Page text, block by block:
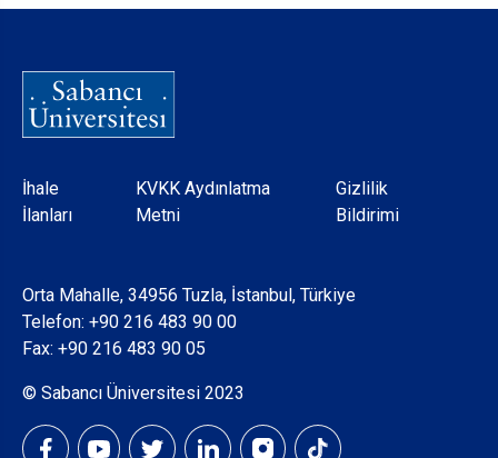
Dipnot
İhale
İlanları
KVKK Aydınlatma
Metni
Gizlilik
Bildirimi
Orta Mahalle, 34956 Tuzla, İstanbul, Türkiye
Telefon: +90 216 483 90 00
Fax: +90 216 483 90 05
© Sabancı Üniversitesi 2023